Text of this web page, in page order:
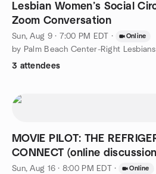
Lesbian Women’s Social
Zoom Conversation
Sun, Aug 9 · 7:00 PM EDT · Online
by Palm Beach Center-Right Lesbians
3 attendees
MOVIE PILOT: THE
CONNECT (online
Sun, Aug 16 · 8:00 PM EDT · Online